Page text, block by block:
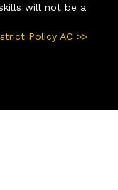
will not be a
Policy AC >>